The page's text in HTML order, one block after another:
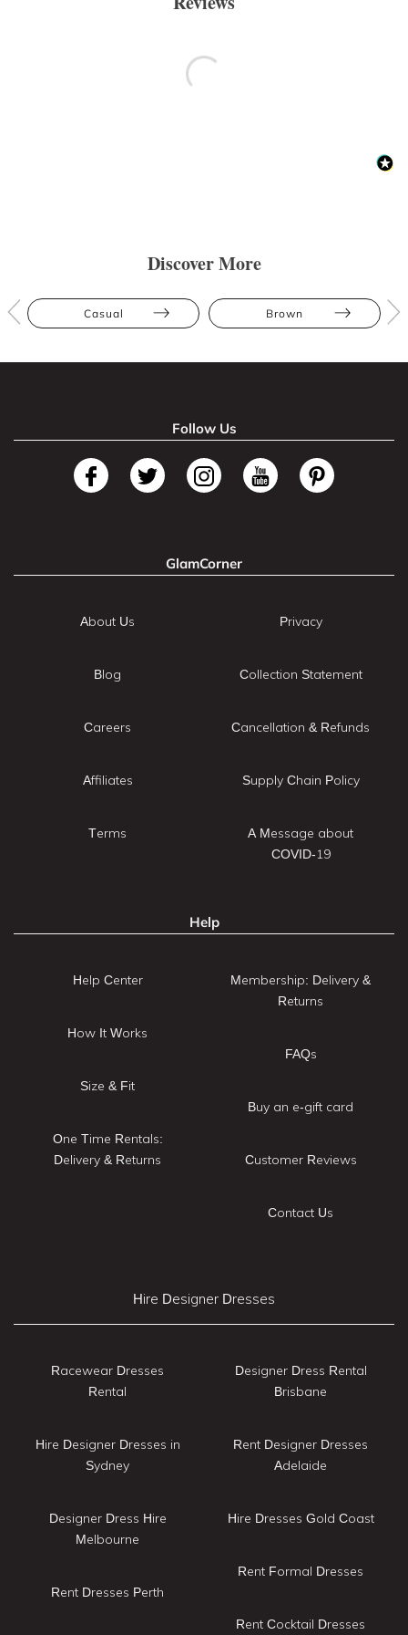
Discover More
Casual Brown
Follow Us
GlamCorner
About Us
Blog
Careers
Affiliates
Terms
Privacy
Collection Statement
Cancellation & Refunds
Supply Chain Policy
A Message about
COVID-19
Help
Help Center
How It Works
Size & Fit
One Time Rentals:
Delivery & Returns
Membership: Delivery &
Returns
FAQs
Buy an e-gift card
Customer Reviews
Contact Us
Hire Designer Dresses
Racewear Dresses
Rental
Hire Designer Dresses in
Sydney
Designer Dress Hire
Melbourne
Rent Dresses Perth
Designer Dress Rental
Brisbane
Rent Designer Dresses
Adelaide
Hire Dresses Gold Coast
Rent Formal Dresses
Rent Cocktail Dresses